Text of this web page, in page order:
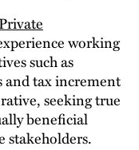
working
such as
tax increment
seeking true
beneficial
stakeholders.